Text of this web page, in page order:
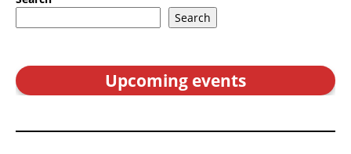
Search
Upcoming events